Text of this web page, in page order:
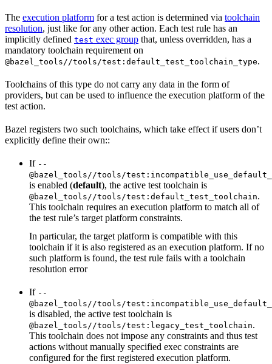
The execution platform for a test action is determined via toolchain
resolution, just like for any other action. Each test rule has an
implicitly defined test exec group that, unless overridden, has a
mandatory toolchain requirement on
@bazel_tools//tools/test:default_test_toolchain_type.
Toolchains of this type do not carry any data in the form of
providers, but can be used to influence the execution platform of the
test action.
Bazel registers two such toolchains, which take effect if users don’t
explicitly define their own::
If --
@bazel_tools//tools/
is enabled (default), the active test toolchain is
@bazel_tools//tools/test:default_test_toolchain.
This toolchain requires an execution platform to match all of
the test rule’s target platform constraints.
In particular, the target platform is compatible with this
toolchain if it is also registered as an execution platform. If no
such platform is found, the test rule fails with a toolchain
resolution error
If --
@bazel_tools//tools/
is disabled, the active test toolchain is
@bazel_tools//tools/test:legacy_test_toolchain.
This toolchain does not impose any constraints and thus test
actions without manually specified exec constraints are
configured for the first registered execution platform.